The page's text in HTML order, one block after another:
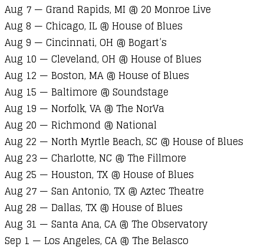
Aug 7 — Grand Rapids, MI @ 20 Monroe Live
Aug 8 — Chicago, IL @ House of Blues
Aug 9 — Cincinnati, OH @ Bogart’s
Aug 10 — Cleveland, OH @ House of Blues
Aug 12 — Boston, MA @ House of Blues
Aug 15 — Baltimore @ Soundstage
Aug 19 — Norfolk, VA @ The NorVa
Aug 20 — Richmond @ National
Aug 22 — North Myrtle Beach, SC @ House of Blues
Aug 23 — Charlotte, NC @ The Fillmore
Aug 25 — Houston, TX @ House of Blues
Aug 27 — San Antonio, TX @ Aztec Theatre
Aug 28 — Dallas, TX @ House of Blues
Aug 31 — Santa Ana, CA @ The Observatory
Sep 1 — Los Angeles, CA @ The Belasco